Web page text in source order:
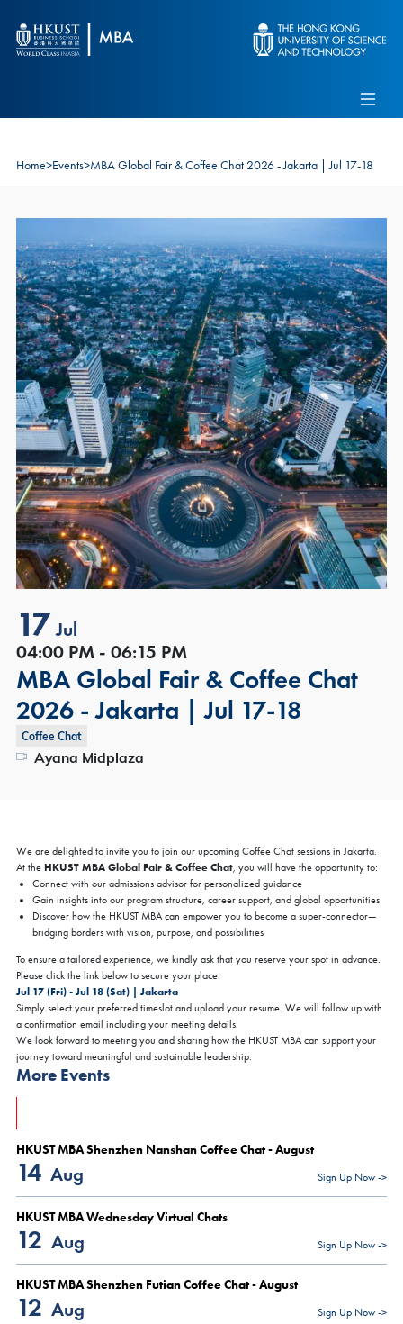
Alumni
Connect With Ambassadors
Contact Us
Home>Events>MBA Global Fair & Coffee Chat 2026 - Jakarta | Jul 17-18
17 Jul
04:00 PM - 06:15 PM
MBA Global Fair & Coffee Chat
2026 - Jakarta | Jul 17-18
Coffee Chat
Ayana Midplaza
More Events
HKUST MBA Shenzhen Nanshan Coffee Chat - August
14 Aug Sign Up Now ->
HKUST MBA Wednesday Virtual Chats
12 Aug Sign Up Now ->
HKUST MBA Shenzhen Futian Coffee Chat - August
12 Aug Sign Up Now ->
We are delighted to invite you to join our upcoming Coffee Chat sessions in Jakarta.
At the HKUST MBA Global Fair & Coffee Chat , you will have the opportunity to:
Connect with our admissions advisor for personalized guidance
Gain insights into our program structure, career support, and global opportunities
Discover how the HKUST MBA can empower you to become a super-connector—
bridging borders with vision, purpose, and possibilities
To ensure a tailored experience, we kindly ask that you reserve your spot in advance.
Please click the link below to secure your place:
Jul 17 (Fri) - Jul 18 (Sat) | Jakarta
Simply select your preferred timeslot and upload your resume. We will follow up with
a confirmation email including your meeting details.
We look forward to meeting you and sharing how the HKUST MBA can support your
journey toward meaningful and sustainable leadership.